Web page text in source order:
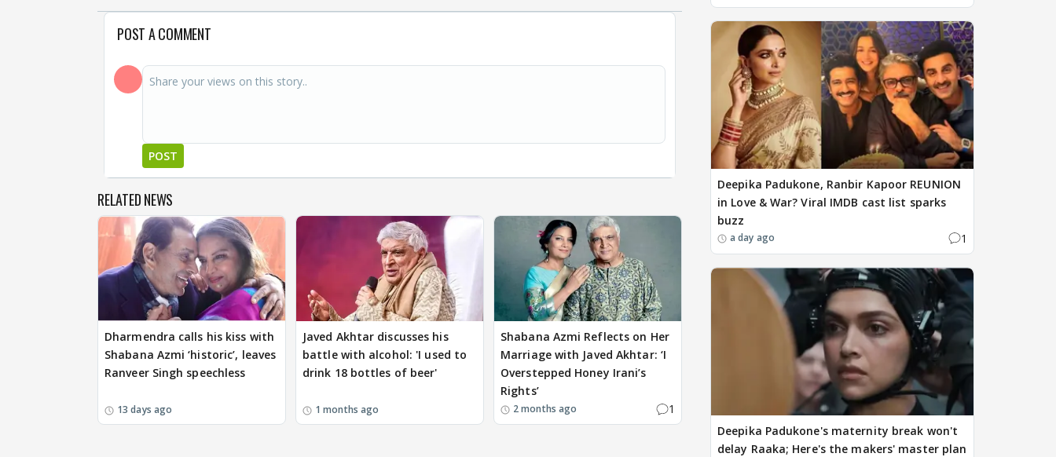
POST A COMMENT
POST
RELATED NEWS
Dharmendra calls his kiss with
Shabana Azmi ‘historic’, leaves
Ranveer Singh speechless
13 days ago
Javed Akhtar discusses his
battle with alcohol: 'I used to
drink 18 bottles of beer'
1 months ago
Shabana Azmi Reflects on Her
Marriage with Javed Akhtar: ‘I
Overstepped Honey Irani’s
Rights’
2 months ago 1
Deepika Padukone, Ranbir Kapoor REUNION
in Love & War? Viral IMDB cast list sparks
buzz
a day ago 1
Deepika Padukone's maternity break won't
delay Raaka; Here's the makers' master plan